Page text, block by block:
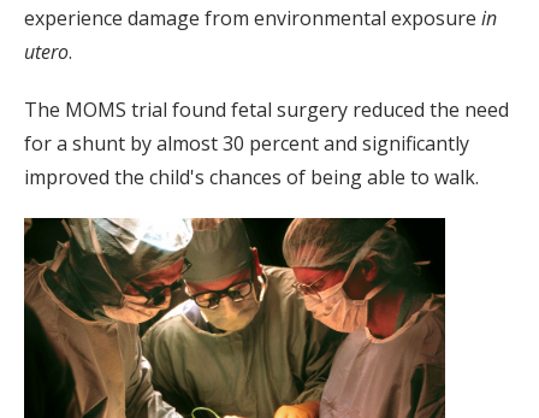
experience damage from environmental exposure in
utero.
The MOMS trial found fetal surgery reduced the need
for a shunt by almost 30 percent and significantly
improved the child's chances of being able to walk.